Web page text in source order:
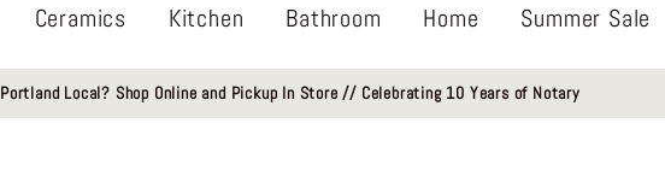
Ceramics Kitchen Bathroom Home Summer Sale
Portland Local? Shop Online and Pickup In Store // Celebrating 10 Years of Notary